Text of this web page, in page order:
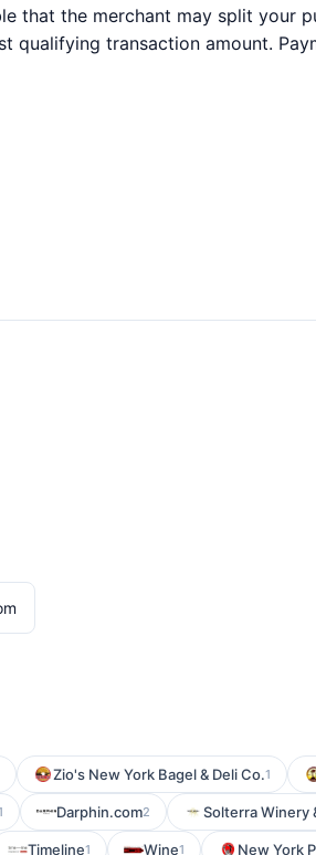
that the merchant may split your
qualifying transaction amount.
Zio's New York Bagel & Deli Co.1
Darphin.com2 Solterra Winery
Timeline1 Wine1 New York